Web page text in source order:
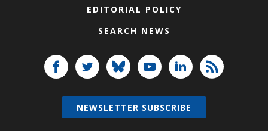
EDITORIAL POLICY
SEARCH NEWS
NEWSLETTER SUBSCRIBE